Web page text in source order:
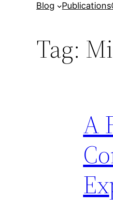
Blog Publications
Tag:
A